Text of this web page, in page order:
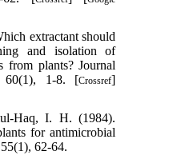
extractant should
and isolation of
from plants? Journal
60(1), 1-8. [Crossref]
Haq, I. H. (1984).
for antimicrobial
62-64.